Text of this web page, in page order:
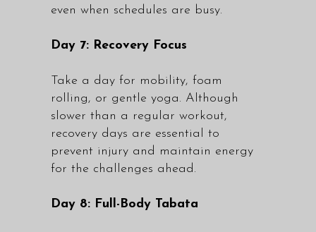
even when schedules are busy.
Day 7: Recovery Focus
Take a day for mobility, foam
rolling, or gentle yoga. Although
slower than a regular workout,
recovery days are essential to
prevent injury and maintain energy
for the challenges ahead.
Day 8: Full-Body Tabata